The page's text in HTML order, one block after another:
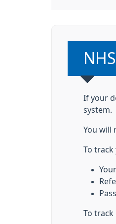
If your
system.
You will
To track
To track